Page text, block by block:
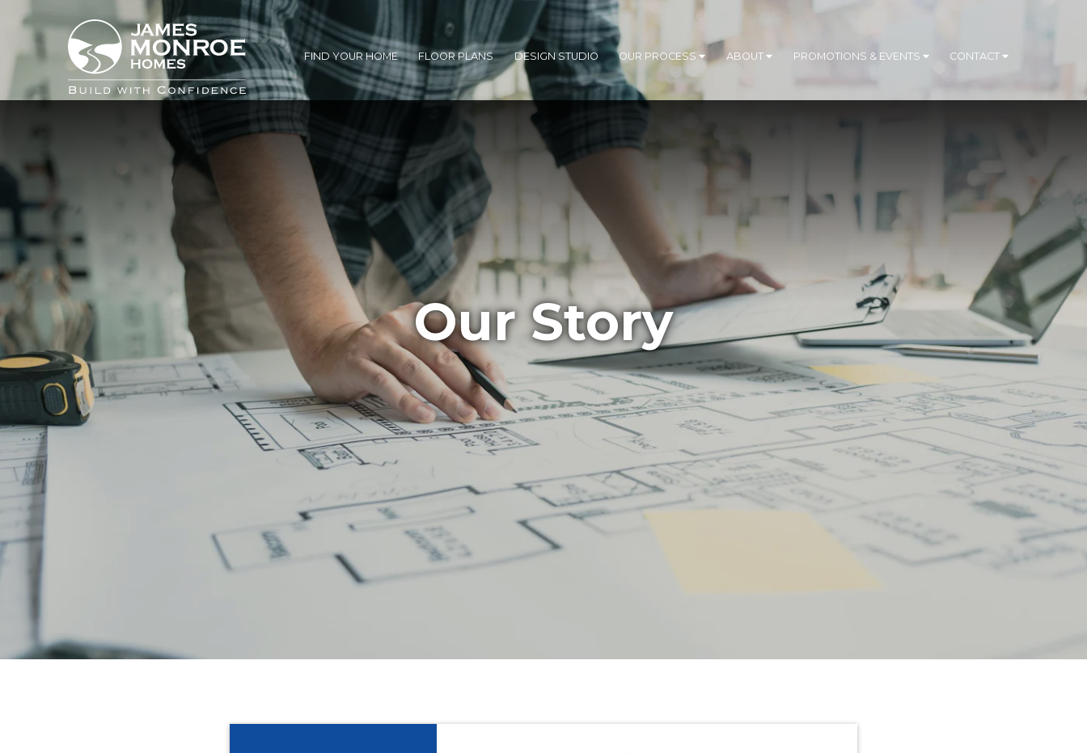
FIND YOUR HOME FLOOR PLANS DESIGN STUDIO OUR PROCESS ABOUT PROMOTIONS & EVENTS CONTACT
Our Story